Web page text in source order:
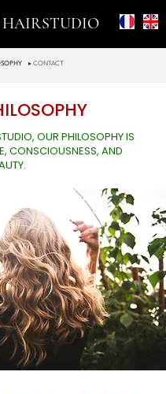
HAIRSTUDIO
▸ CONTACT
OUR PHILOSOPHY IS
CONSCIOUSNESS, AND